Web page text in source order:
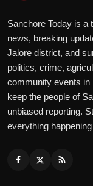
Sanchore Today is a
news, breaking
Jalore district, and
politics, crime,
community events in
keep the people of
unbiased reporting.
everything